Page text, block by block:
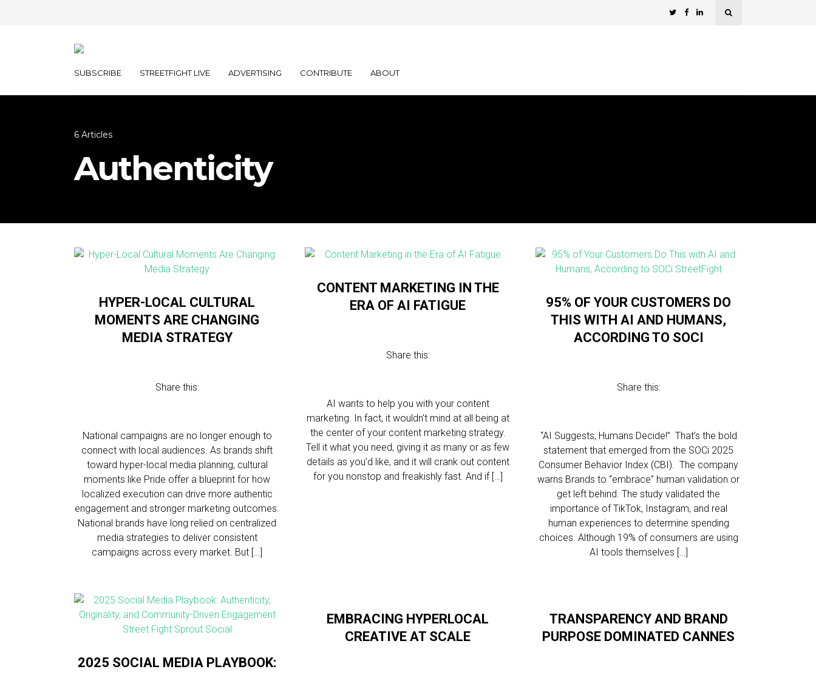
SUBSCRIBE STREETFIGHT LIVE ADVERTISING CONTRIBUTE ABOUT
6 Articles
Authenticity
HYPER-LOCAL CULTURAL
MOMENTS ARE CHANGING
MEDIA STRATEGY
Share this:
National campaigns are no longer enough to
connect with local audiences. As brands shift
toward hyper-local media planning, cultural
moments like Pride offer a blueprint for how
localized execution can drive more authentic
engagement and stronger marketing outcomes.
National brands have long relied on centralized
media strategies to deliver consistent
campaigns across every market. But […]
CONTENT MARKETING IN THE
ERA OF AI FATIGUE
Share this:
AI wants to help you with your content
marketing. In fact, it wouldn’t mind at all being at
the center of your content marketing strategy.
Tell it what you need, giving it as many or as few
details as you’d like, and it will crank out content
for you nonstop and freakishly fast. And if […]
95% OF YOUR CUSTOMERS DO
THIS WITH AI AND HUMANS,
ACCORDING TO SOCI
Share this:
“AI Suggests, Humans Decide!” That’s the bold
statement that emerged from the SOCi 2025
Consumer Behavior Index (CBI). The company
warns Brands to “embrace” human validation or
get left behind. The study validated the
importance of TikTok, Instagram, and real
human experiences to determine spending
choices. Although 19% of consumers are using
AI tools themselves […]
2025 SOCIAL MEDIA PLAYBOOK:
EMBRACING HYPERLOCAL
CREATIVE AT SCALE
TRANSPARENCY AND BRAND
PURPOSE DOMINATED CANNES